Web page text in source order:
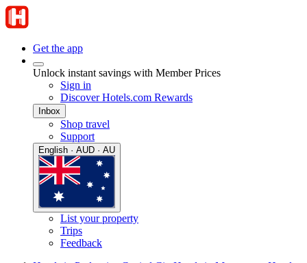
Get the app
Unlock instant savings with Member Prices
Sign in
Discover Hotels.com Rewards
Inbox
Shop travel
Support
English · AUD · AU
List your property
Trips
Feedback